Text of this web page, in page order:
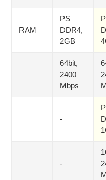
RAM
PS
DDR4,
2GB
64bit,
2400
Mbps
-
-